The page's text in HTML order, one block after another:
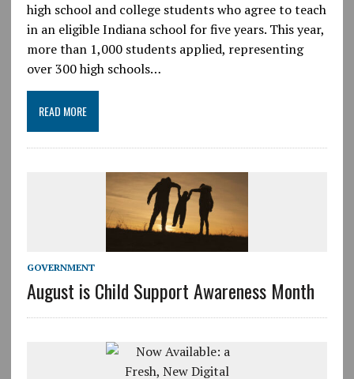
high school and college students who agree to teach
in an eligible Indiana school for five years. This year,
more than 1,000 students applied, representing
over 300 high schools…
READ MORE
GOVERNMENT
August is Child Support Awareness Month